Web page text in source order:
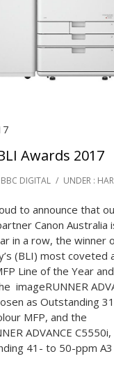
Awards 2017
DIGITAL / UNDER :
to announce that
Canon Australia
in a row, the winner
(BLI) most coveted
Line of the Year
imageRUNNER
as Outstanding
MFP, and the
ADVANCE
41- to 50-ppm A3